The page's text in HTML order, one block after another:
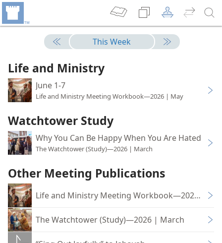
This Week
Life and Ministry
June 1-7
Life and Ministry Meeting Workbook—2026 | May
Watchtower Study
Why You Can Be Happy When You Are Hated
The Watchtower (Study)—2026 | March
Other Meeting Publications
Life and Ministry Meeting Workbook—2026 |
The Watchtower (Study)—2026 | March